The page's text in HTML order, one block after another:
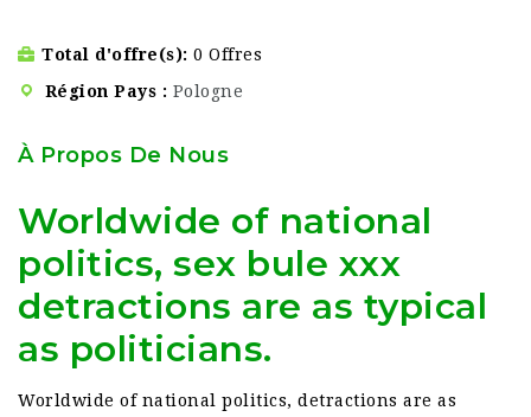
Total d'offre(s) 0 Offres
Région Pays
Pologne
À Propos De Nous
Worldwide of national
politics, sex bule xxx
detractions are as typical
as politicians.
Worldwide of national politics, detractions are as